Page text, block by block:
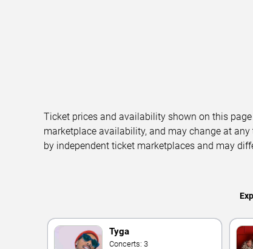
Ticket prices and availability shown on this
marketplace availability, and may change at
by independent ticket marketplaces and may
Tyga
Concerts: 3